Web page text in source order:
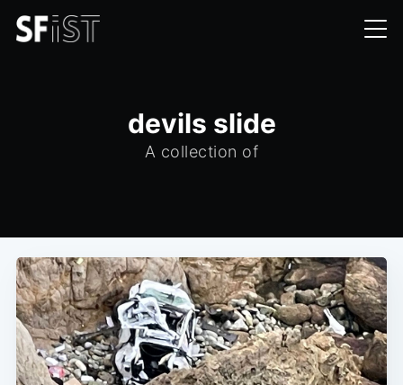
devils slide
A collection of